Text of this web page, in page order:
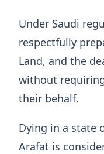
Under Saudi
respectfully
Land, and the
without
their behalf.
Dying in a state
Arafat is